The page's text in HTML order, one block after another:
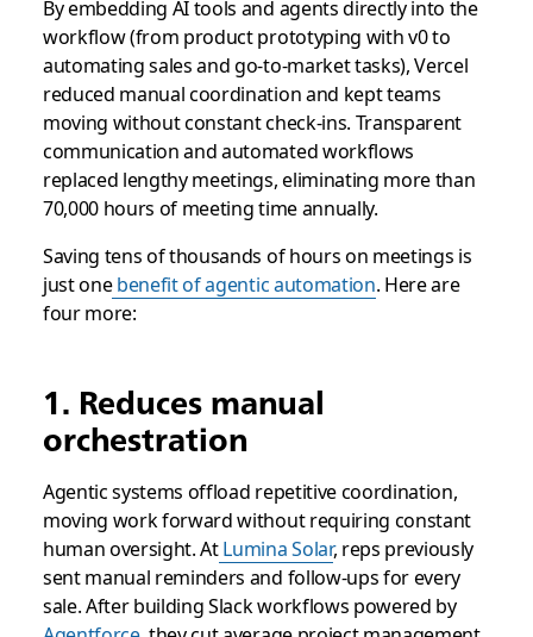
By embedding AI tools and agents directly into the
workflow (from product prototyping with v0 to
automating sales and go-to-market tasks), Vercel
reduced manual coordination and kept teams
moving without constant check-ins. Transparent
communication and automated workflows
replaced lengthy meetings, eliminating more than
70,000 hours of meeting time annually.
Saving tens of thousands of hours on meetings is
just one benefit of agentic automation. Here are
four more:
1. Reduces manual
orchestration
Agentic systems offload repetitive coordination,
moving work forward without requiring constant
human oversight. AtLumina Solar, reps previously
sent manual reminders and follow-ups for every
sale. After building Slack workflows powered by